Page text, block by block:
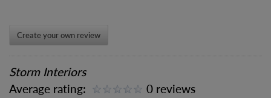
Create your own review
Storm Interiors
Average rating:
0 reviews